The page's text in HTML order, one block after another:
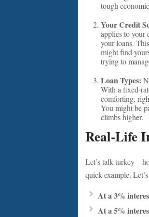
tough
Your Credit
applies to your
your loans.
might find
trying to
Loan Types:
With a fixed-
comforting,
You might be
climbs higher.
Real-Life
Let’s talk
quick example.
At a 3%
At a 5%